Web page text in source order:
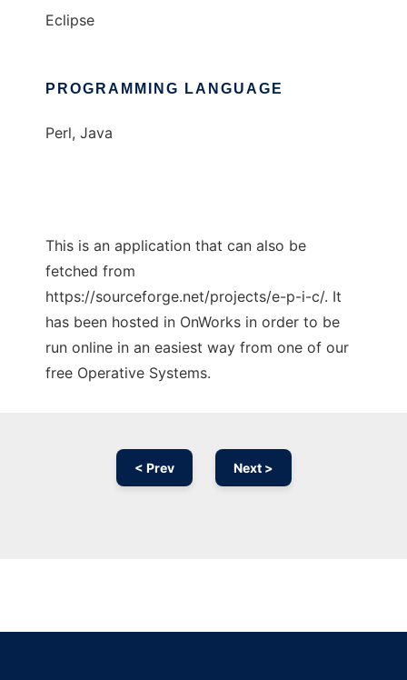
Eclipse
PROGRAMMING LANGUAGE
Perl, Java
This is an application that can also be
fetched from
https://sourceforge.net/projects/e-p-i-c/. It
has been hosted in OnWorks in order to be
run online in an easiest way from one of our
free Operative Systems.
< Prev Next >